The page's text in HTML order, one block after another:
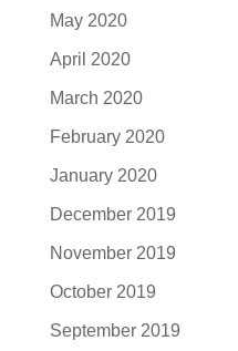
May 2020
April 2020
March 2020
February 2020
January 2020
December 2019
November 2019
October 2019
September 2019